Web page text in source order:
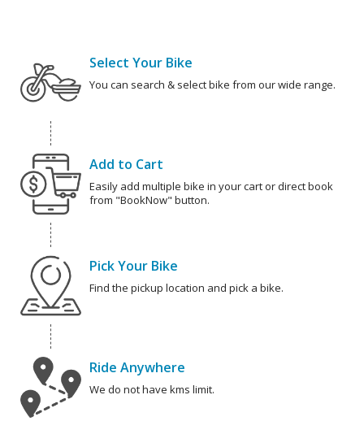
Select Your Bike
You can search & select bike from our wide range.
Add to Cart
Easily add multiple bike in your cart or direct book
from "BookNow" button.
Pick Your Bike
Find the pickup location and pick a bike.
Ride Anywhere
We do not have kms limit.